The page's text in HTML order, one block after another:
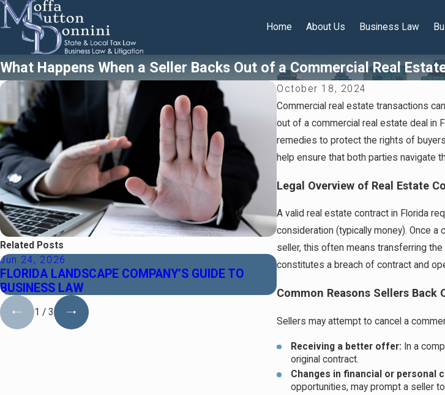
Home About Us Business Law
What Happens When a Seller Backs Out of a Commercial Real
October 18, 2024
Commercial real estate transactions
out of a commercial real estate deal in
remedies to protect the rights of
help ensure that both parties navigate
Legal Overview of Real Estate
A valid real estate contract in Florida
consideration (typically money). Once
seller, this often means transferring
constitutes a breach of contract and
Common Reasons Sellers Back
Sellers may attempt to cancel a
Receiving a better offer: In a
original contract.
Changes in financial or personal
opportunities, may prompt a seller
Related Posts
Jun 24, 2026
FLORIDA LANDSCAPE COMPANY’S GUIDE TO
BUSINESS LAW
Jan 14, 2026
Florida Protected Series
Risk Segregation
1 /3